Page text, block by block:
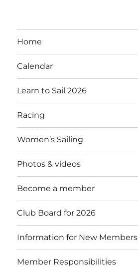
Home
Calendar
Learn to Sail 2026
Racing
Women’s Sailing
Photos & videos
Become a member
Club Board for 2026
Information for New Members
Member Responsibilities